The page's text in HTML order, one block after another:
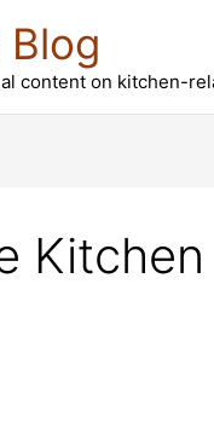
content on kitchen-